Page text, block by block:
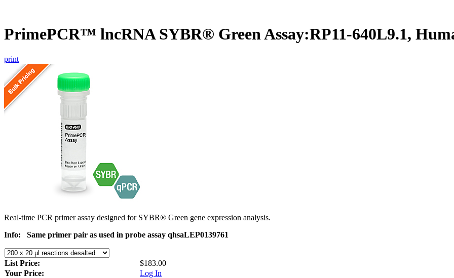
PrimePCR™ lncRNA SYBR® Green Assay:RP11-640L9.1,
print
Real-time PCR primer assay designed for SYBR® Green gene expression analysis.
Info:
Same primer pair as used in probe assay qhsaLEP0139761
List Price:
$183.00
Your Price:
Log In